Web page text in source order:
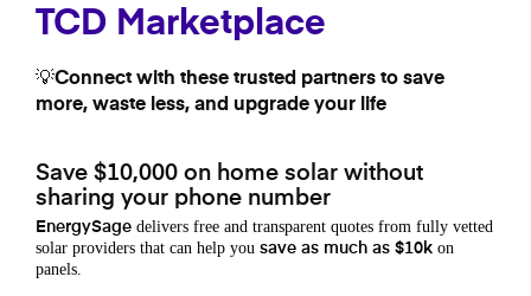
TCD Marketplace
💡Connect with these trusted partners to save
more, waste less, and upgrade your life
Save $10,000 on home solar without
sharing your phone number
EnergySage delivers free and transparent quotes from fully vetted
solar providers that can help you save as much as $10k on
panels.